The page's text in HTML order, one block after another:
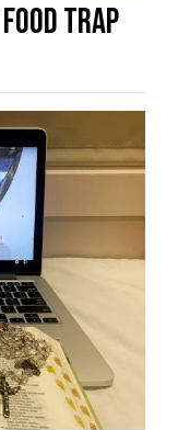
food trap